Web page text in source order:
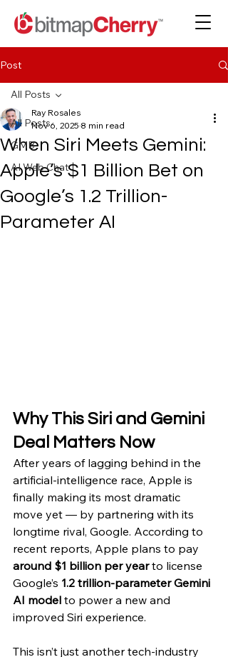
Post
All Posts
GMB
AI Web Chat
All Posts
When Siri Meets Gemini:
Apple’s $1 Billion Bet on
Google’s 1.2 Trillion-
Parameter AI
Ray Rosales
Nov 6, 2025 8 min read
Why This Siri and Gemini
Deal Matters Now
After years of lagging behind in the
artificial-intelligence race, Apple is
finally making its most dramatic
move yet — by partnering with its
longtime rival, Google. According to
recent reports, Apple plans to pay
around $1 billion per year to license
Google’s 1.2 trillion-parameter Gemini
AI model to power a new and
improved Siri experience.
This isn’t just another tech-industry